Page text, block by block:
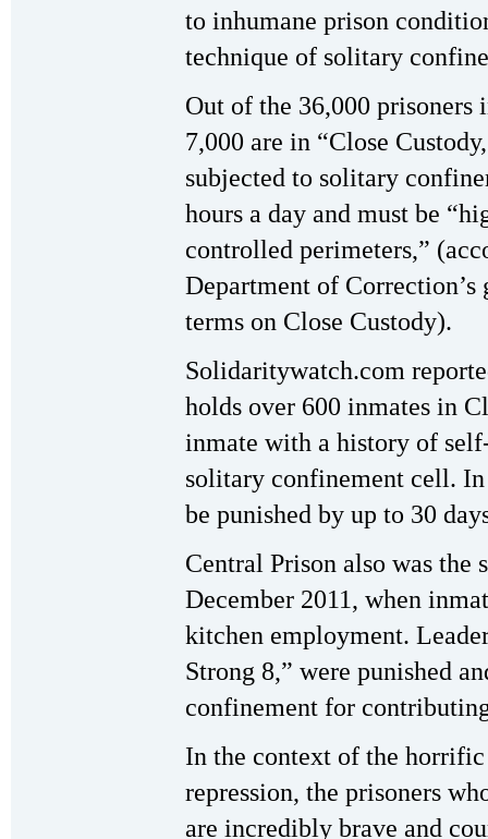
to inhumane prison
technique of solitary
Out of the 36,000
7,000 are in “Close
subjected to solitary
hours a day and must be
controlled perimeters,”
Department of
terms on Close Custody).
Solidaritywatch.com
holds over 600 inmates in
inmate with a history of
solitary confinement cell.
be punished by up to 30
Central Prison also was
December 2011, when
kitchen employment.
Strong 8,” were punished
confinement for
In the context of the
repression, the prisoners
are incredibly brave and